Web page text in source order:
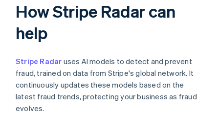
How Stripe Radar can
help
Stripe Radar uses AI models to detect and prevent
fraud, trained on data from Stripe's global network. It
continuously updates these models based on the
latest fraud trends, protecting your business as fraud
evolves.